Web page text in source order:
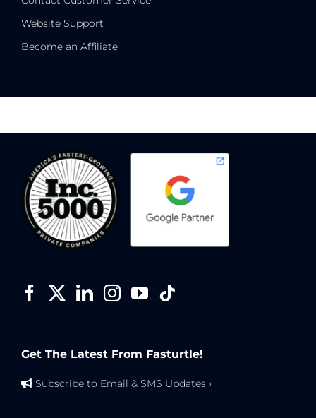
Website Support
Become an Affiliate
Get The Latest From Fasturtle!
Subscribe to Email & SMS Updates ›